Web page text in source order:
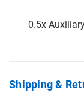
0.5x
Shipping &